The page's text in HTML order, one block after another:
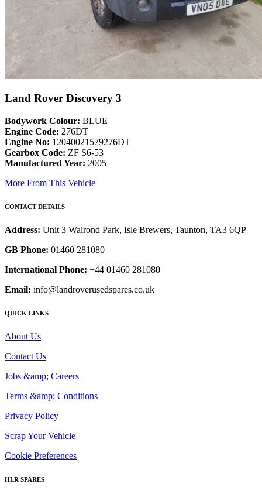
Land Rover Discovery 3
Bodywork Colour: BLUE
Engine Code: 276DT
Engine No: 12040021579276DT
Gearbox Code: ZF S6-53
Manufactured Year: 2005
More From This Vehicle
CONTACT DETAILS
Address: Unit 3 Walrond Park, Isle Brewers, Taunton, TA3 6QP
GB Phone: 01460 281080
International Phone: +44 01460 281080
Email: info@landroverusedspares.co.uk
QUICK LINKS
About Us
Contact Us
Jobs &amp; Careers
Terms &amp; Conditions
Privacy Policy
Scrap Your Vehicle
Cookie Preferences
HLR SPARES